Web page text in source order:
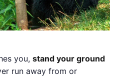
you, stand your ground
run away from or